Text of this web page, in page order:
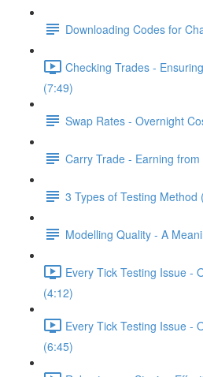
Downloading Codes for
Checking Trades -
(7:49)
Swap Rates - Overnight
Carry Trade - Earning
3 Types of Testing Method
Modelling Quality - A
Every Tick Testing Issue -
(4:12)
Every Tick Testing Issue -
(6:45)